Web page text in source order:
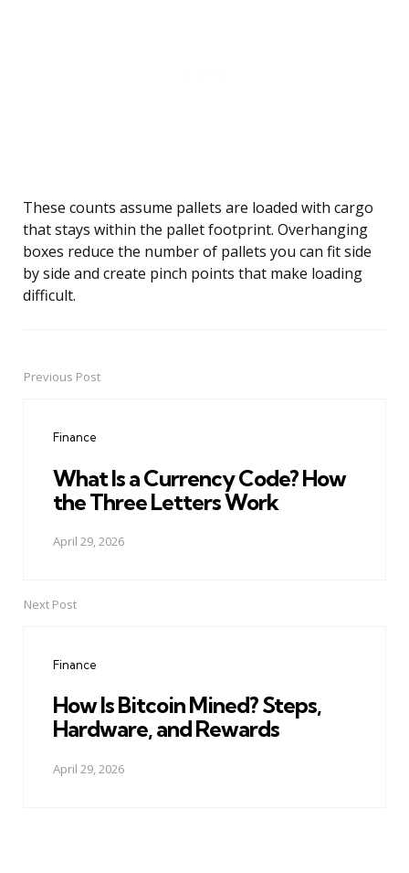
These counts assume pallets are loaded with cargo
that stays within the pallet footprint. Overhanging
boxes reduce the number of pallets you can fit side
by side and create pinch points that make loading
difficult.
PostPrevious Post
Finance
What Is a Currency Code? How
the Three Letters Work
April 29, 2026
Next Post
Finance
How Is Bitcoin Mined? Steps,
Hardware, and Rewards
April 29, 2026